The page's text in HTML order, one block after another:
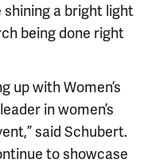
a bright light
being done right
up with Women’s
in women’s
said Schubert.
to showcase